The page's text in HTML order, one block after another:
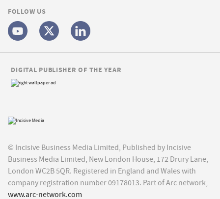
FOLLOW US
© Incisive Business Media Limited, Published by Incisive
Business Media Limited, New London House, 172 Drury Lane,
London WC2B 5QR. Registered in England and Wales with
company registration number 09178013. Part of Arc network,
www.arc-network.com
DIGITAL PUBLISHER OF THE YEAR